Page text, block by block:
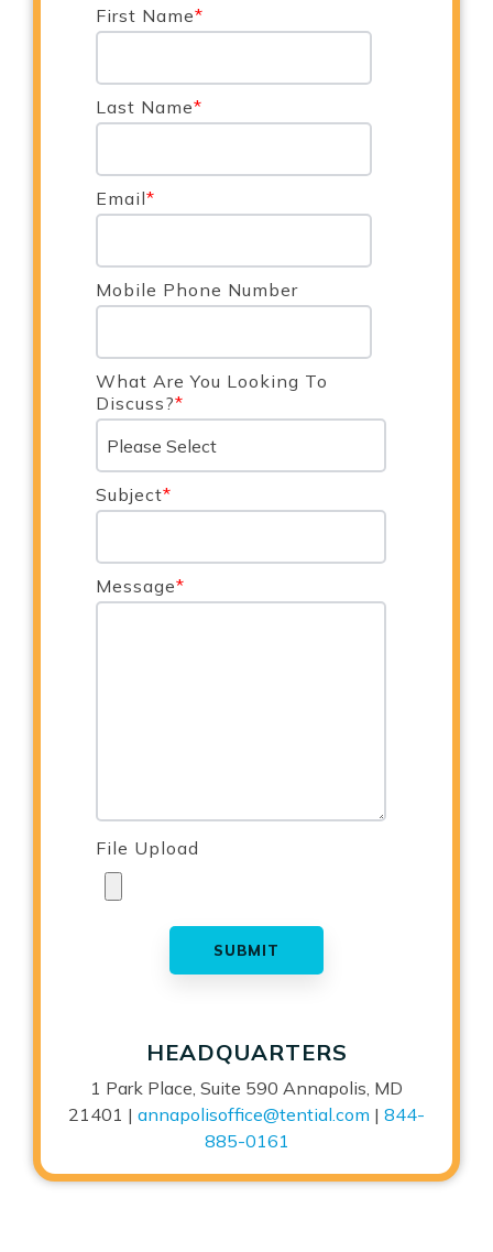
First Name*
Last Name*
Email*
Mobile Phone Number
What Are You Looking To
Discuss?*
Subject*
Message*
File Upload
HEADQUARTERS
1 Park Place, Suite 590 Annapolis, MD
21401 | annapolisoffice@tential.com | 844-
885-0161